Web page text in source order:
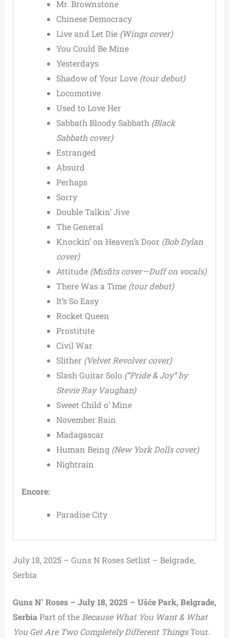
Mr. Brownstone
Chinese Democracy
Live and Let Die (Wings cover)
You Could Be Mine
Yesterdays
Shadow of Your Love (tour debut)
Locomotive
Used to Love Her
Sabbath Bloody Sabbath (Black
Sabbath cover)
Estranged
Absurd
Perhaps
Sorry
Double Talkin’ Jive
The General
Knockin’ on Heaven’s Door (Bob Dylan
cover)
Attitude (Misfits cover—Duff on vocals)
There Was a Time (tour debut)
It’s So Easy
Rocket Queen
Prostitute
Civil War
Slither (Velvet Revolver cover)
Slash Guitar Solo (“Pride & Joy” by
Stevie Ray Vaughan)
Sweet Child o’ Mine
November Rain
Madagascar
Human Being (New York Dolls cover)
Nightrain
Encore:
Paradise City
July 18, 2025 – Guns N Roses Setlist – Belgrade,
Serbia
Guns N’ Roses – July 18, 2025 – Ušće Park, Belgrade,
SerbiaPart of the Because What You Want & What
You Get Are Two Completely Different ThingsTour.